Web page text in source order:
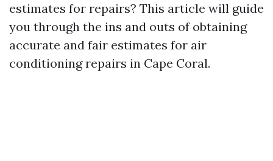
estimates for repairs? This article will guide
you through the ins and outs of obtaining
accurate and fair estimates for air
conditioning repairs in Cape Coral.